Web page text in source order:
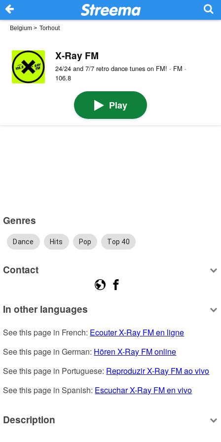
Belgium > Torhout
X-Ray FM
24/24 and 7/7 retro dance tunes on FM! · FM ·
106.8
Play
Genres
Dance Hits Pop Top 40
Contact
In other languages
See this page in French: Ecouter X-Ray FM en ligne
See this page in German: Hören X-Ray FM online
See this page in Portuguese: Reproduzir X-Ray FM ao vivo
See this page in Spanish: Escuchar X-Ray FM en vivo
Description